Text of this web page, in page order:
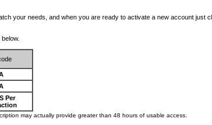
your needs, and when you are ready to activate a new account just
Per
may actually provide greater than 48 hours of usable access.